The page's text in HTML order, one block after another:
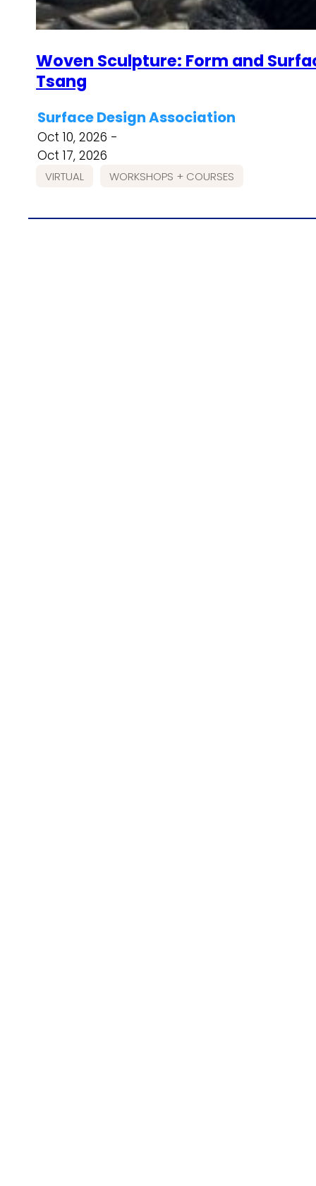
Woven Sculpture: Form and
Tsang
Surface Design Association
Oct 10, 2026 -
Oct 17, 2026
VIRTUAL WORKSHOPS + COURSES